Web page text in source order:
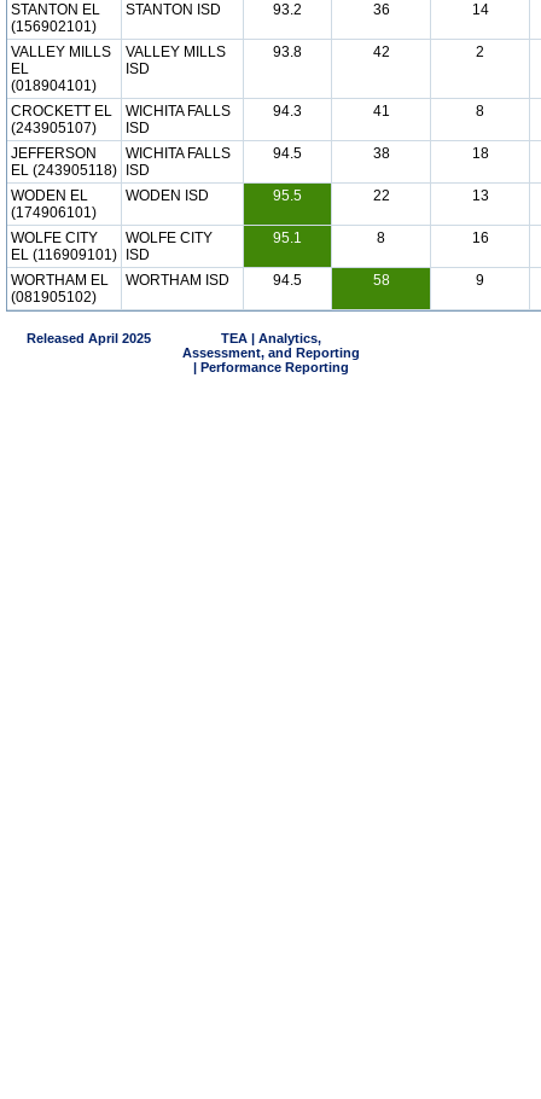
STANTON EL
(156902101)
STANTON ISD 93.2 36 14
VALLEY MILLS
EL
(018904101)
VALLEY MILLS
ISD
93.8 42 2
CROCKETT EL
(243905107)
WICHITA FALLS
ISD
94.3 41 8
JEFFERSON
EL (243905118)
WICHITA FALLS
ISD
94.5 38 18
WODEN EL
(174906101)
WODEN ISD 95.5 22 13
WOLFE CITY
EL (116909101)
WOLFE CITY
ISD
95.1 8 16
WORTHAM EL
(081905102)
WORTHAM ISD 94.5 58 9
Released April 2025
TEA | Analytics,
Assessment, and Reporting
| Performance Reporting